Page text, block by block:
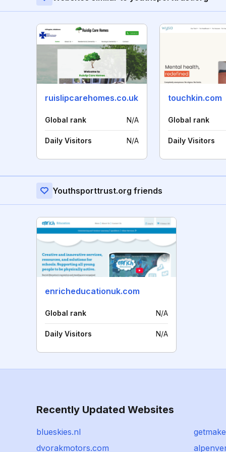
ruislipcarehomes.co.uk
Global rank N/A
Daily Visitors N/A
touchkin.com
Global rank
Daily Visitors
Youthsporttrust.org friends
enricheducationuk.com
Global rank N/A
Daily Visitors N/A
Recently Updated Websites
blueskies.nl
dvorakmotors.com